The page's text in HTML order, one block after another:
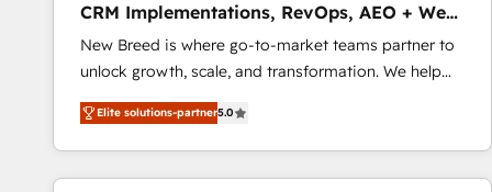
CRM Implementations, RevOps, AEO + Web,
Demand Gen
New Breed is where go-to-market teams partner to
unlock growth, scale, and transformation. We help
companies activate HubSpot’s AI-powered
customer platform and operationalize HubSpot’s
Loop Marketing framework through expert-led
services, smart agents, and purpose-built apps,
Elite solutions-partner5.0